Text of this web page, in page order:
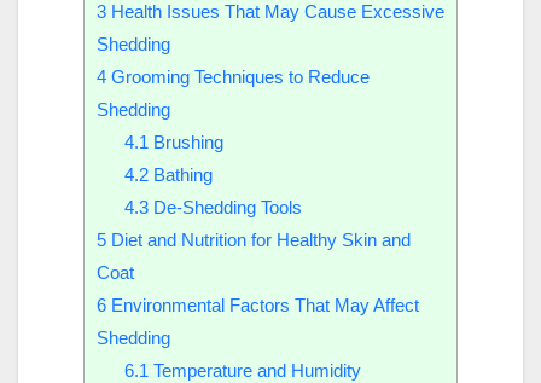
3 Health Issues That May Cause Excessive
Shedding
4 Grooming Techniques to Reduce
Shedding
4.1 Brushing
4.2Bathing
4.3De-Shedding Tools
5 Diet and Nutrition for Healthy Skin and
Coat
6 Environmental Factors That May Affect
Shedding
6.1 Temperature and Humidity